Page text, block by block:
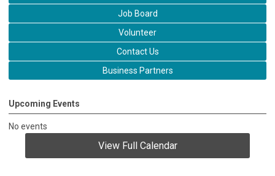
Job Board
Volunteer
Contact Us
Business Partners
Upcoming Events
No events
View Full Calendar